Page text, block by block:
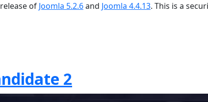
of Joomla 5.2.6and Joomla 4.4.13. This is a
2